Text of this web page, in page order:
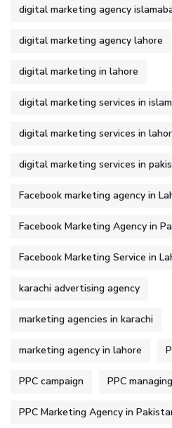
digital marketing agency
digital marketing agency lahore
digital marketing in lahore
digital marketing services in
digital marketing services in
digital marketing services in
Facebook marketing agency in
Facebook Marketing Agency in
Facebook Marketing Service in
karachi advertising agency
marketing agencies in karachi
marketing agency in lahore
PPC campaign PPC
PPC Marketing Agency in